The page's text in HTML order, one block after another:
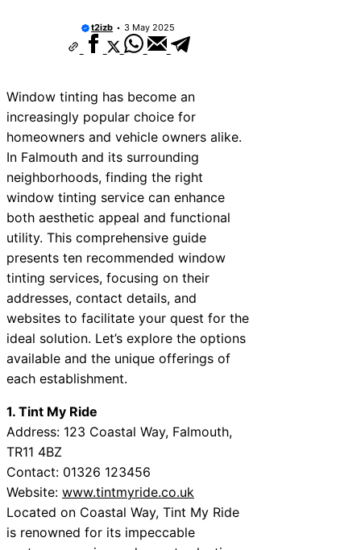
Near Cowbridge
Near South Lakeland
Near Daventry
Near Rotherham
Near Northern Ireland
Near Deal
Near City of London
t2izb 3 May 2025
Window tinting has become an
increasingly popular choice for
homeowners and vehicle owners alike.
In Falmouth and its surrounding
neighborhoods, finding the right
window tinting service can enhance
both aesthetic appeal and functional
utility. This comprehensive guide
presents ten recommended window
tinting services, focusing on their
addresses, contact details, and
websites to facilitate your quest for the
ideal solution. Let’s explore the options
available and the unique offerings of
each establishment.
1. Tint My Ride
Address: 123 Coastal Way, Falmouth,
TR11 4BZ
Contact: 01326 123456
Website: www.tintmyride.co.uk
Located on Coastal Way, Tint My Ride
is renowned for its impeccable